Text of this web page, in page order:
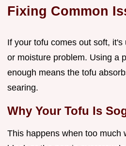
Fixing Common
If your tofu comes out soft,
or moisture problem. Using a
enough means the tofu
searing.
Why Your Tofu Is
This happens when too much